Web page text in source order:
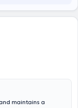
maintains a